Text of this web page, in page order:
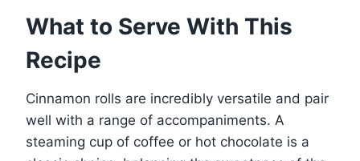
What to Serve With This
Recipe
Cinnamon rolls are incredibly versatile and pair
well with a range of accompaniments. A
steaming cup of coffee or hot chocolate is a